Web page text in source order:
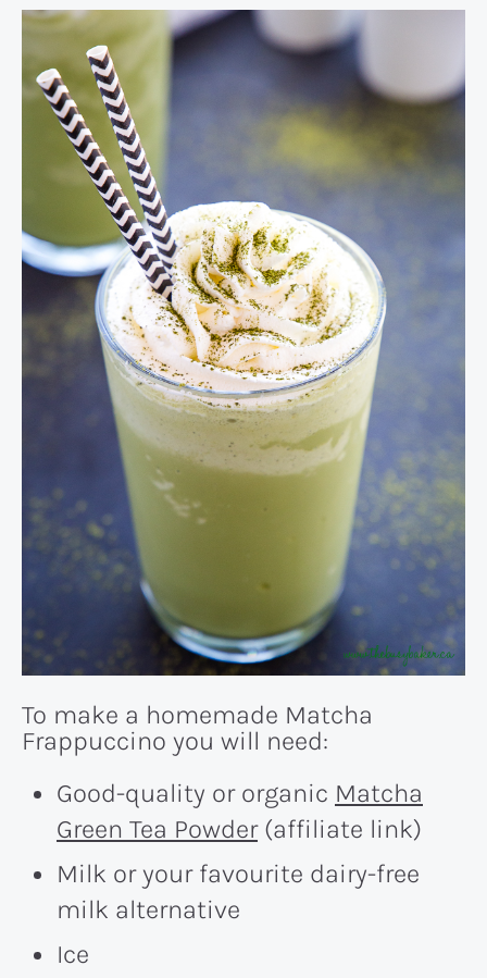
To make a homemade Matcha
Frappuccino you will need:
Good-quality or organic Matcha
Green Tea Powder(affiliate link)
Milk or your favourite dairy-free
milk alternative
Ice